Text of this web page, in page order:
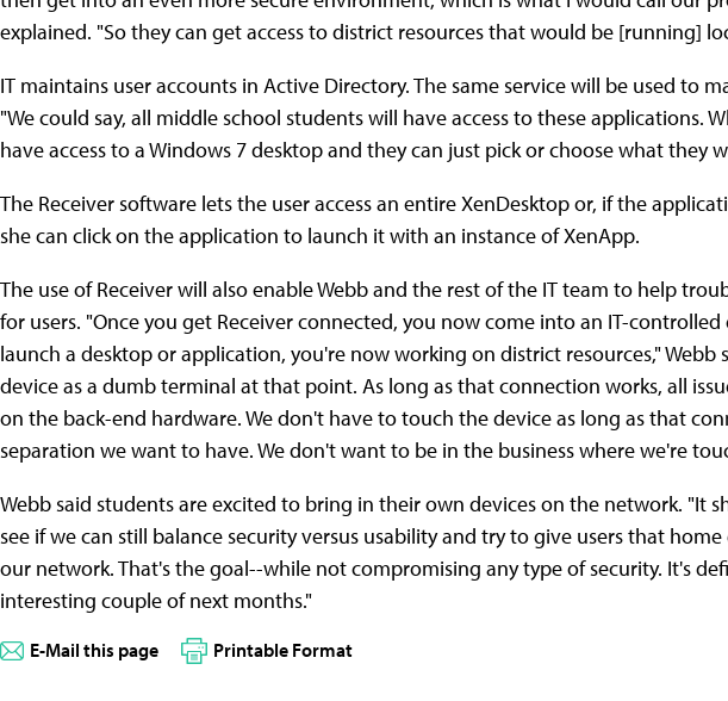
explained. "So they can get access to district resources that would be [running]
IT maintains user accounts in Active Directory. The same service will be used to
"We could say, all middle school students will have access to these applications.
have access to a Windows 7 desktop and they can just pick or choose what they
The Receiver software lets the user access an entire XenDesktop or, if the
she can click on the application to launch it with an instance of XenApp.
The use of Receiver will also enable Webb and the rest of the IT team to help
for users. "Once you get Receiver connected, you now come into an IT-
launch a desktop or application, you're now working on district resources," Webb
device as a dumb terminal at that point. As long as that connection works, all
on the back-end hardware. We don't have to touch the device as long as that
separation we want to have. We don't want to be in the business where we're
Webb said students are excited to bring in their own devices on the network. "It
see if we can still balance security versus usability and try to give users that
our network. That's the goal--while not compromising any type of security. It's
interesting couple of next months."
E-Mail this page Printable Format